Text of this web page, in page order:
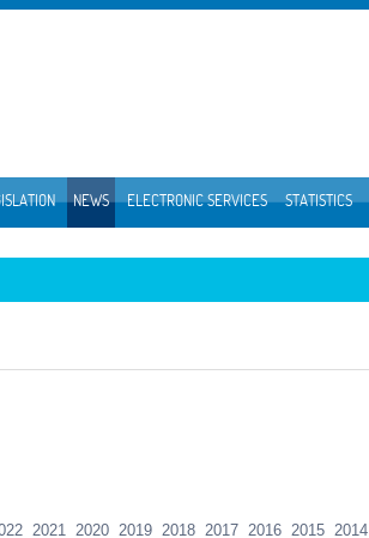
NEWS ELECTRONIC SERVICES STATISTICS
2021 2020 2019 2018 2017 2016 2015 2014